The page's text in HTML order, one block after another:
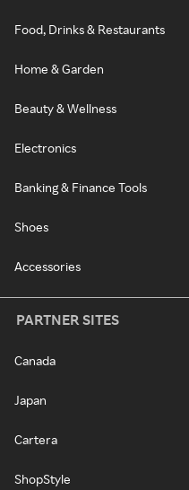
Food, Drinks & Restaurants
Home & Garden
Beauty & Wellness
Electronics
Banking & Finance Tools
Shoes
Accessories
PARTNER SITES
Canada
Japan
Cartera
ShopStyle